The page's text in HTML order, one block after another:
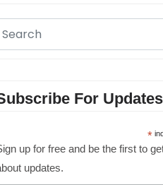
For Updates
*
up for free and be the first to
updates.